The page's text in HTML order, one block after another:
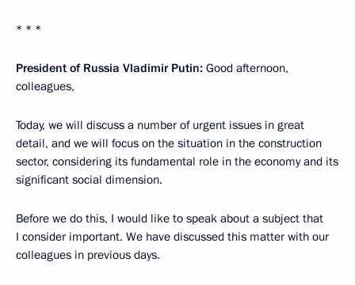
* * *
President of Russia Vladimir Putin: Good afternoon,
colleagues,
Today, we will discuss a number of urgent issues in great
detail, and we will focus on the situation in the construction
sector, considering its fundamental role in the economy and its
significant social dimension.
Before we do this, I would like to speak about a subject that
I consider important. We have discussed this matter with our
colleagues in previous days.